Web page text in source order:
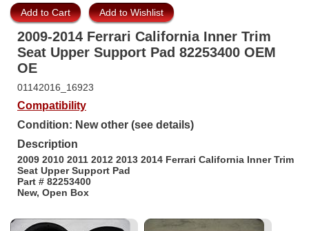
2009-2014 Ferrari California Inner Trim
Seat Upper Support Pad 82253400 OEM
OE
01142016_16923
Compatibility
Condition: New other (see details)
Description
2009 2010 2011 2012 2013 2014 Ferrari California Inner Trim
Seat Upper Support Pad
Part # 82253400
New, Open Box